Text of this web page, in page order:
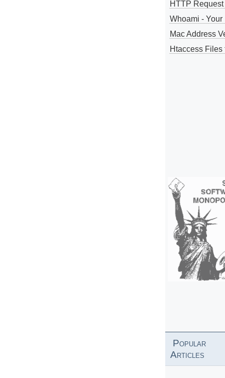
HTTP
Whoami - Your
Mac Address
Htaccess Files
Popular
Articles